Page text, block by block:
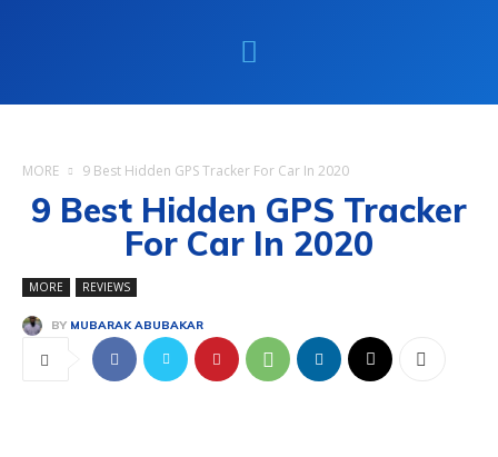
MORE 9 Best Hidden GPS Tracker For Car In 2020
9 Best Hidden GPS Tracker
For Car In 2020
MORE REVIEWS
BY MUBARAK ABUBAKAR